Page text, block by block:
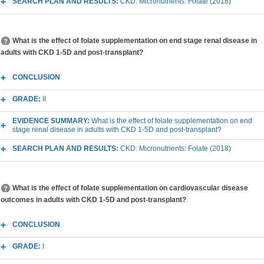
What is the effect of folate supplementation on end stage renal disease in
adults with CKD 1-5D and post-transplant?
CONCLUSION
GRADE:
EVIDENCE SUMMARY: What is the effect of folate supplementation on end
stage renal disease in adults with CKD 1-5D and post-transplant?
SEARCH PLAN AND RESULTS: CKD: Micronutrients: Folate (2018)
What is the effect of folate supplementation on cardiovascular disease
outcomes in adults with CKD 1-5D and post-transplant?
CONCLUSION
GRADE: